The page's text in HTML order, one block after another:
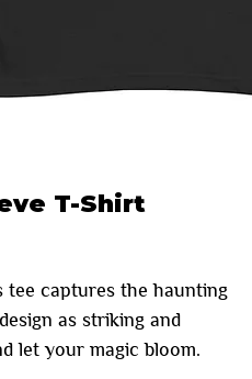
T-Shirt
tee captures the haunting
as striking and
let your magic bloom.